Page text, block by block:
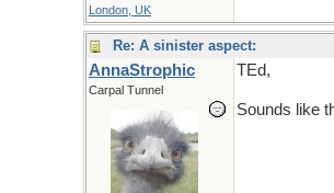
London, UK
Re: A sinister aspect:
AnnaStrophic
Carpal Tunnel
TEd,
Sounds like